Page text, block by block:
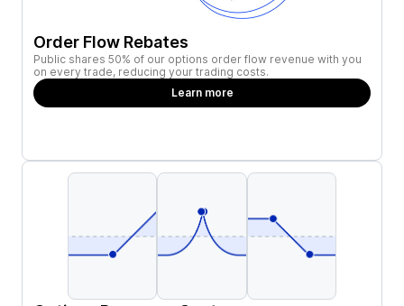
Order Flow Rebates
Public shares 50% of our options order flow revenue with you
on every trade, reducing your trading costs.
Learn more